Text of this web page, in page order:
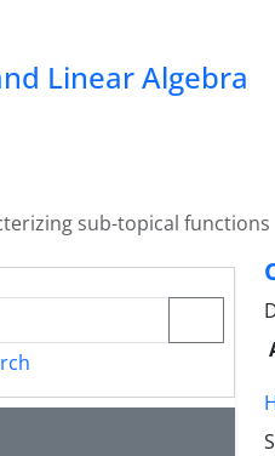
Linear Algebra
sub-topical functions